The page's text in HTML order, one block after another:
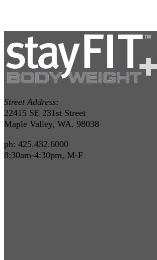
Street Address:
22415 SE 231st Street
Maple Valley, WA. 98038
ph: 425.432.6000
8:30am-4:30pm, M-F